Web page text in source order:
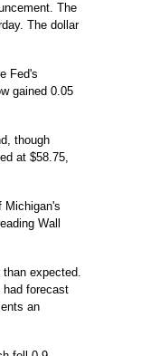
The
The dollar
Fed's
gained 0.05
though
at $58.75,
Michigan's
Wall
expected.
forecast
an